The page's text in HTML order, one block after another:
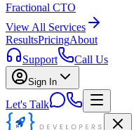
Fractional CTO
View All Services
ResultsPricingAbout
Support
Call Us
Sign In
Let's Talk